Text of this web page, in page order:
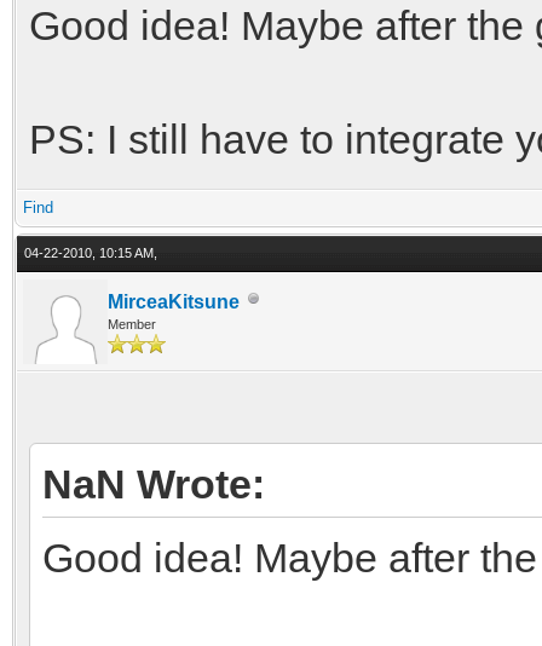
Good idea! Maybe after the
PS: I still have to integrate
Find
04-22-2010, 10:15 AM,
MirceaKitsune
Member
NaN Wrote:
Good idea! Maybe after